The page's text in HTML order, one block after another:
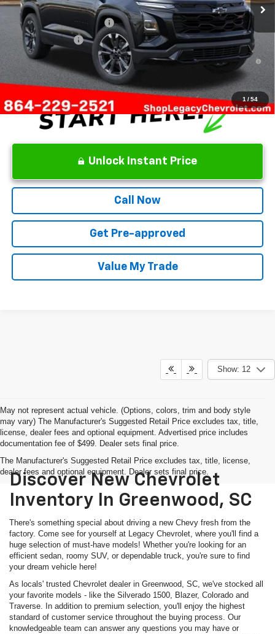
1 /54
Add. Offers you may Qualify For:
GM First Responder Offer
-$500
GM Military Offer
-$500
1.9% APR for 36 Months and 90 Day Payment Deferral for Well-
Qualified Buyers When Financed w/ GM Financial
Unlock Instant Price
Call Now
Get Pre-approved
Value My Trade
Show: 12
May not represent actual vehicle. (Options, colors, trim and body style
may vary) The Manufacturer's Suggested Retail Price excludes tax, title,
license, dealer fees and optional equipment. Advertised price includes
documentation fee of $499. Dealer sets final price.
The Manufacturer's Suggested Retail Price excludes tax, title, license,
dealer fees and optional equipment. Dealer sets final price.
Discover New Chevrolet
Inventory In Greenwood, SC
There's something special about driving a new Chevy fresh from the
factory. Come see for yourself at Legacy Chevrolet, where you'll find a
huge selection of must-have models! Whether you're looking for an
efficient sedan, roomy SUV, or dependable truck, you're sure to find
your dream vehicle here!
As locals' trusted Chevrolet dealer in Greenwood, SC, we've stocked all
your favorite models - like the Silverado 1500, Blazer, Colorado and
Traverse. In addition to premium selection, you'll enjoy the highest
standard of customer service throughout the buying process. Our
knowledgeable team can answer any questions you may have or